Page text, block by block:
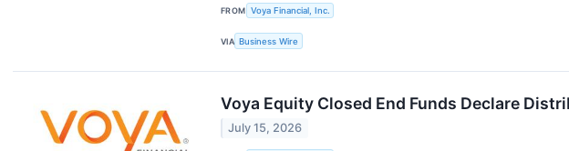
FROM Voya Financial, Inc.
VIA Business Wire
Voya Equity Closed End Funds Declare
July 15, 2026